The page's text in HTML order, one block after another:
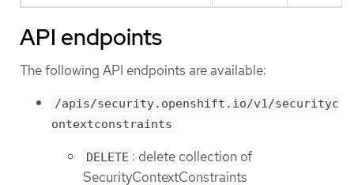
API endpoints
The following API endpoints are available:
/apis/security.openshift.io/v1/securityc
ontextconstraints
DELETE : delete collection of
SecurityContextConstraints